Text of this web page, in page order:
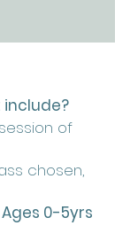
of
chosen,
0-5yrs